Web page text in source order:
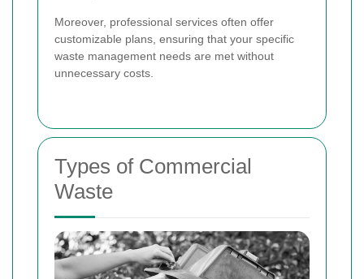
Moreover, professional services often offer
customizable plans, ensuring that your specific
waste management needs are met without
unnecessary costs.
Types of Commercial
Waste